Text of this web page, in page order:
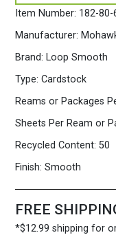
Item Number: 182-80-
Manufacturer:
Brand: Loop Smooth
Type: Cardstock
Reams or Packages
Sheets Per Ream or
Recycled Content: 50
Finish: Smooth
250
Sandstone
FREE
*$12.99 shipping for